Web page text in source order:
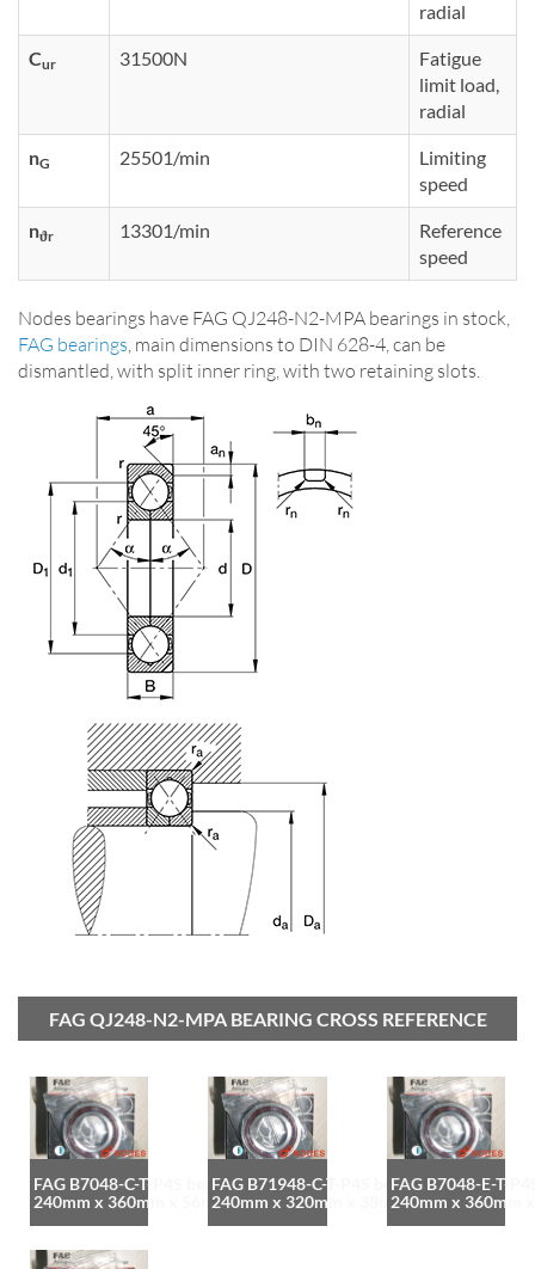
radial
Cur 31500N
Fatigue
limit load,
radial
nG 25501/min
Limiting
speed
nϑr 13301/min
Reference
speed
Nodes bearings have FAG QJ248-N2-MPA bearings in stock,
FAG bearings , main dimensions to DIN 628-4, can be
dismantled, with split inner ring, with two retaining slots.
FAG QJ248-N2-MPA BEARING CROSS REFERENCE
FAG B7048-C-T-P4S bearing
240mm x 360mm x 56mm
FAG B71948-C-T-P4S bearing
240mm x 320mm x 38mm
FAG B7048-E-T-
240mm x 360mm